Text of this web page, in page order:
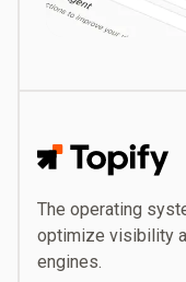
The operating
optimize visibility
engines.